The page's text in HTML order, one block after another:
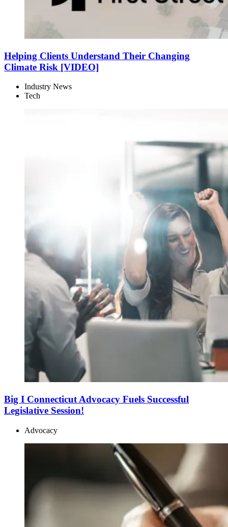
Helping Clients Understand Their Changing
Climate Risk [VIDEO]
Industry News
Tech
Big I Connecticut Advocacy Fuels Successful
Legislative Session!
Advocacy